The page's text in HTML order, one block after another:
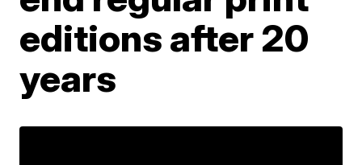
editions after 20
years